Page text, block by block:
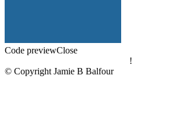
Code previewClose
!
© Copyright Jamie B Balfour